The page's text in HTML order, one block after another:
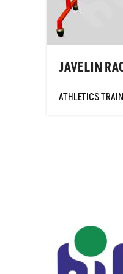
HIGH JUMP
STANDARDS-
JAVELIN KNOCKEN
BALLS
JAVELIN
MEASURING TAPE
PLY-SPIN DISCUS
POLE VAULT
JAVELIN
ATHLETICS